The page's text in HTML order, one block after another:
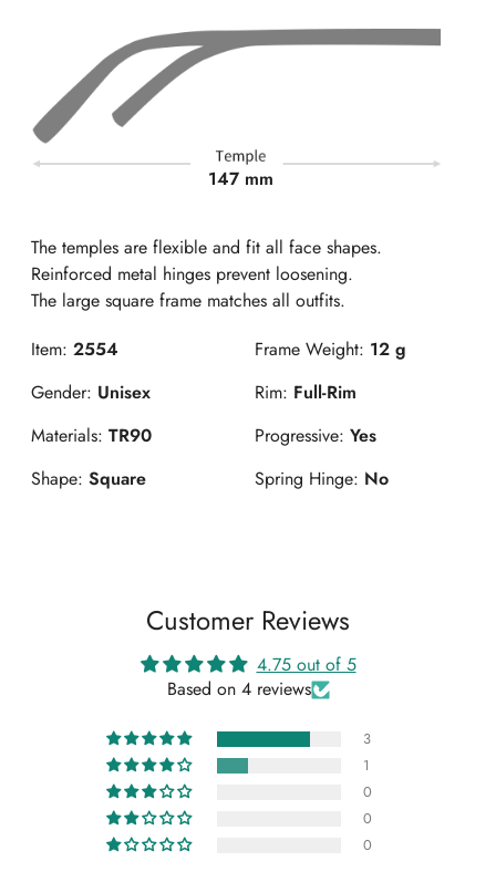
147 mm
The temples are flexible and fit all face shapes.
Reinforced metal hinges prevent loosening.
The large square frame matches all outfits.
Item: 2554 Frame Weight: 12 g
Gender: Unisex Rim: Full-Rim
Materials: TR90 Progressive:Yes
Shape: Square Spring Hinge: No
Customer Reviews
4.75 out of 5
Based on 4 reviews
3
1
0
0
0